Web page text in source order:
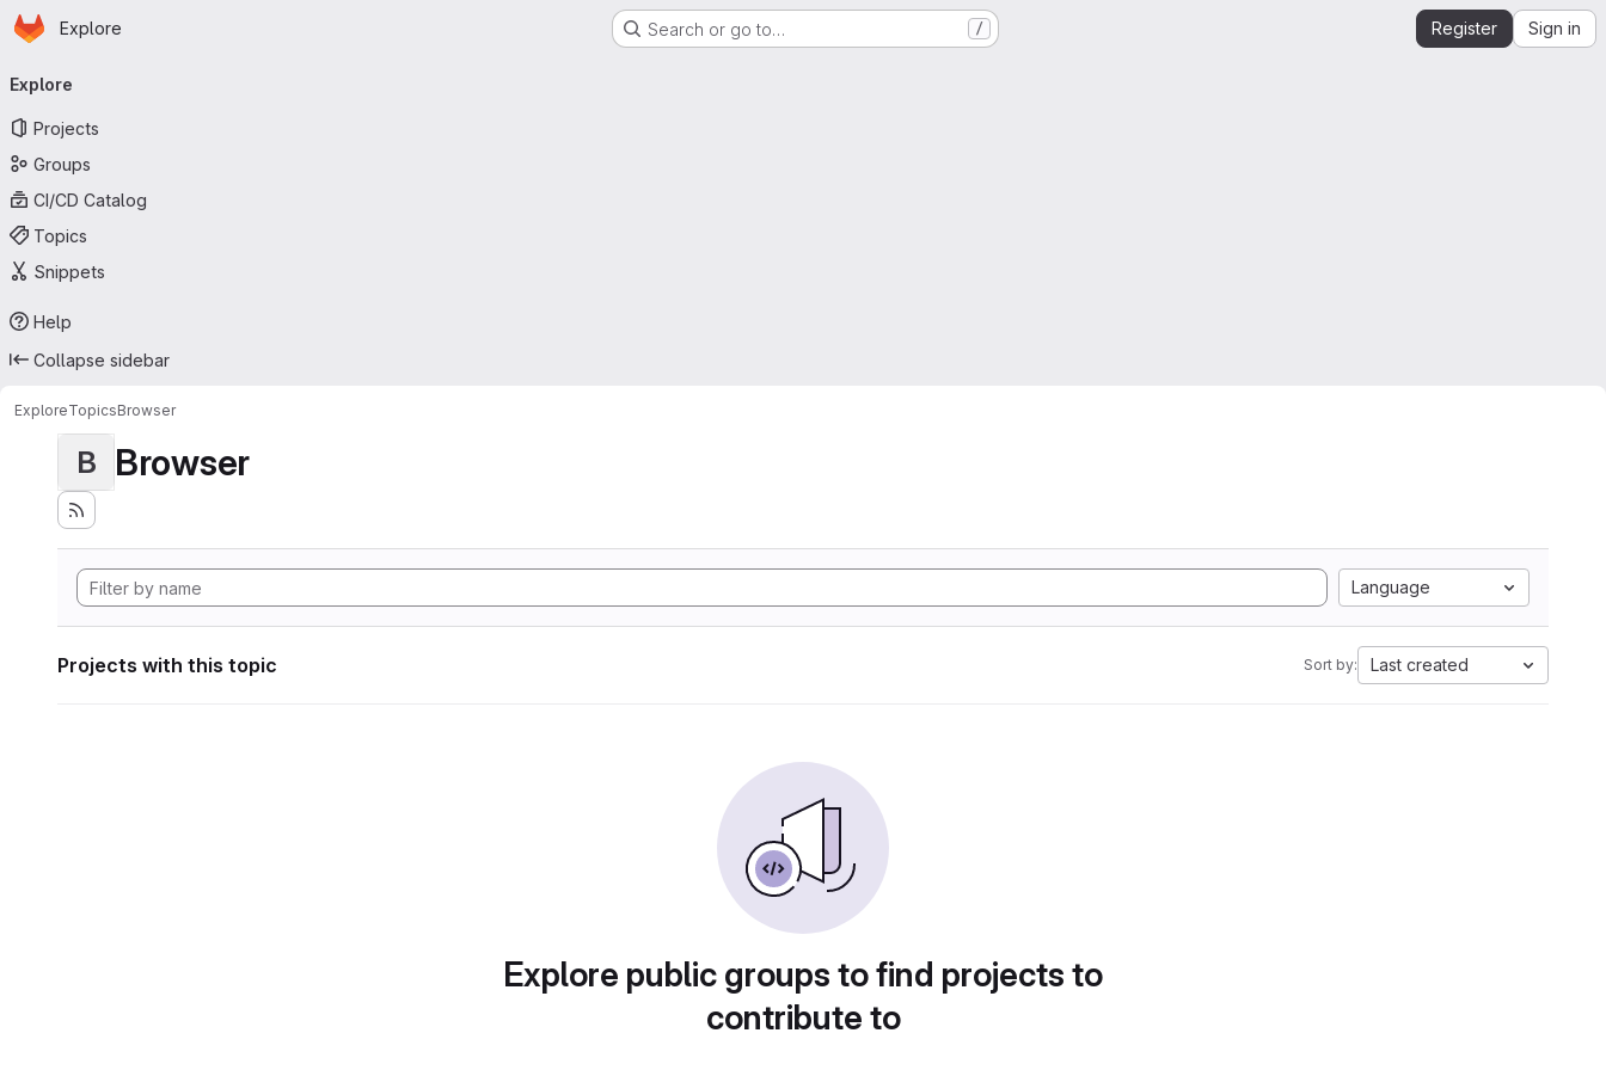
Skip to main content
Homepage
Explore Search or go to… / Register Sign in
navigation
Explore
Projects
Groups
CI/CD Catalog
Topics
Snippets
Help
Collapse sidebar
ExploreTopicsBrowser
B Browser
Language
Projects with this topic Sort by: Last created
Explore public groups to find projects to
contribute to